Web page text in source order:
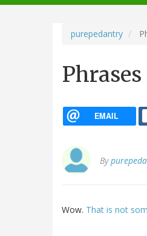
navigation
purepedantry
EMAIL
By
Wow. That is not